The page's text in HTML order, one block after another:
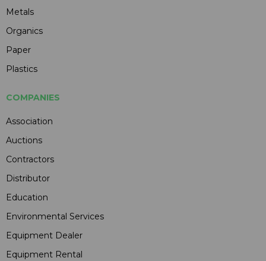
Metals
Organics
Paper
Plastics
COMPANIES
Association
Auctions
Contractors
Distributor
Education
Environmental Services
Equipment Dealer
Equipment Rental